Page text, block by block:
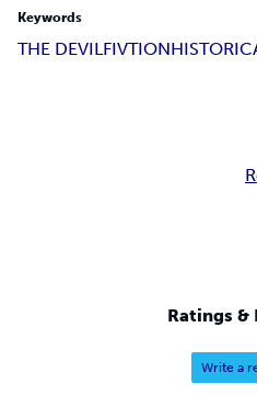
Keywords
THE DEVILFIVTION
Ratings &
Write a